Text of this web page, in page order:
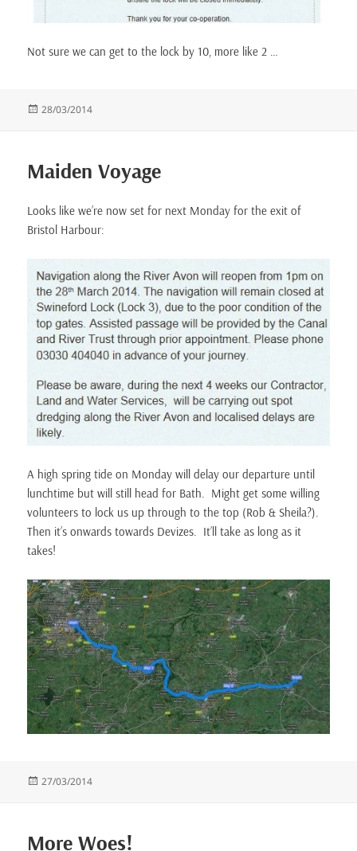
Not sure we can get to the lock by 10, more like 2 …
Posted
28/03/2014
Maiden Voyage
Looks like we’re now set for next Monday for the exit of
Bristol Harbour:
A high spring tide on Monday will delay our departure until
lunchtime but will still head for Bath. Might get some willing
volunteers to lock us up through to the top (Rob & Sheila?).
Then it’s onwards towards Devizes. It’ll take as long as it
takes!
Posted
27/03/2014
More Woes!